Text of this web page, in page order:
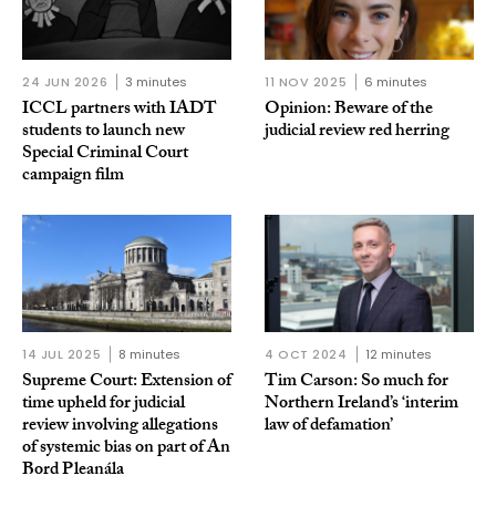
24 JUN 2026 3 minutes
ICCL partners with IADT
students to launch new
Special Criminal Court
campaign film
11 NOV 2025 6 minutes
Opinion: Beware of the
judicial review red herring
14 JUL 2025 8 minutes
Supreme Court: Extension of
time upheld for judicial
review involving allegations
of systemic bias on part of An
Bord Pleanála
4 OCT 2024 12 minutes
Tim Carson: So much for
Northern Ireland’s ‘interim
law of defamation’